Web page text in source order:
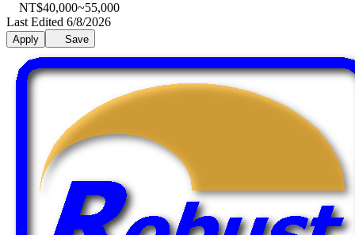
NT$40,000~55,000
Last Edited 6/8/2026
Apply Save